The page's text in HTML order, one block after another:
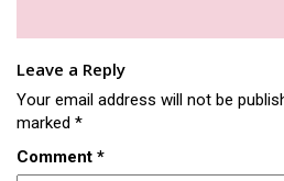
Leave a Reply
Your email address will not be
marked *
Comment *